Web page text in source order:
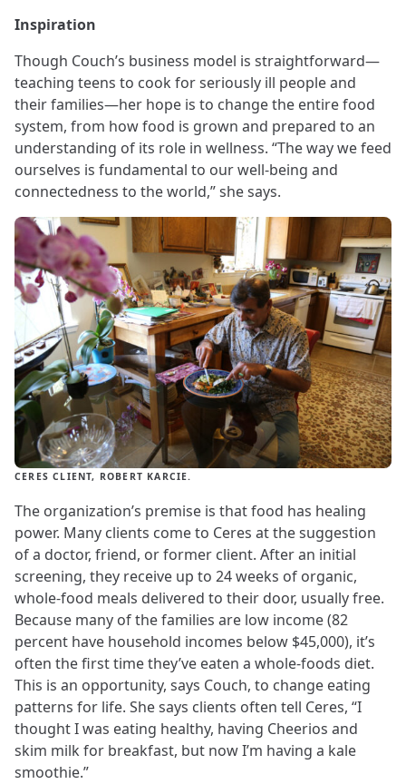
Inspiration
Though Couch’s business model is straightforward—
teaching teens to cook for seriously ill people and
their families—her hope is to change the entire food
system, from how food is grown and prepared to an
understanding of its role in wellness. “The way we feed
ourselves is fundamental to our well-being and
connectedness to the world,” she says.
CERES CLIENT, ROBERT KARCIE.
The organization’s premise is that food has healing
power. Many clients come to Ceres at the suggestion
of a doctor, friend, or former client. After an initial
screening, they receive up to 24 weeks of organic,
whole-food meals delivered to their door, usually free.
Because many of the families are low income (82
percent have household incomes below $45,000), it’s
often the first time they’ve eaten a whole-foods diet.
This is an opportunity, says Couch, to change eating
patterns for life. She says clients often tell Ceres, “I
thought I was eating healthy, having Cheerios and
skim milk for breakfast, but now I’m having a kale
smoothie.”